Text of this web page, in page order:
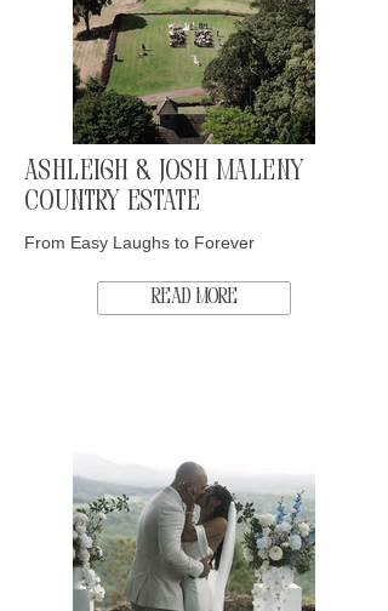
Ashleigh & Josh Maleny
Country Estate
From Easy Laughs to Forever
Read More